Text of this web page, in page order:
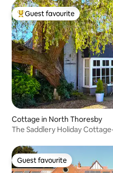
Top guest favourite
Guest favourite
Cottage in North Thoresby
The Saddlery Holiday
Guest favourite
Guest favourite